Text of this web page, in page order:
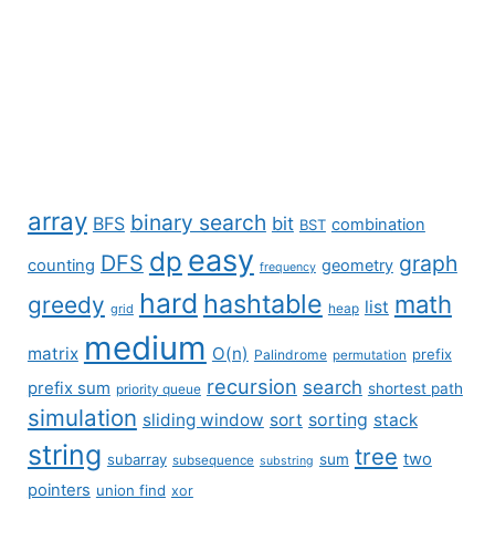
array BFS binary search bit BST combination
counting DFS dp easy frequency geometry graph
greedy grid hard hashtable heap list math
matrix medium O(n) Palindrome permutation prefix
prefix sum priority queue recursion search shortest path
simulation sliding window sort sorting stack
string subarray subsequence substring sum tree two
pointers union find xor